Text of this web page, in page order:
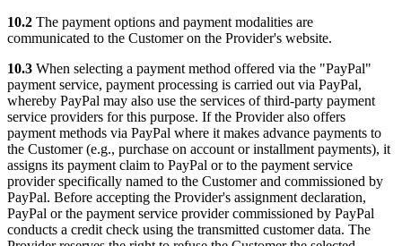
10.2 The payment options and payment modalities are
communicated to the Customer on the Provider's website.
10.3 When selecting a payment method offered via the "PayPal"
payment service, payment processing is carried out via PayPal,
whereby PayPal may also use the services of third-party payment
service providers for this purpose. If the Provider also offers
payment methods via PayPal where it makes advance payments to
the Customer (e.g., purchase on account or installment payments), it
assigns its payment claim to PayPal or to the payment service
provider specifically named to the Customer and commissioned by
PayPal. Before accepting the Provider's assignment declaration,
PayPal or the payment service provider commissioned by PayPal
conducts a credit check using the transmitted customer data. The